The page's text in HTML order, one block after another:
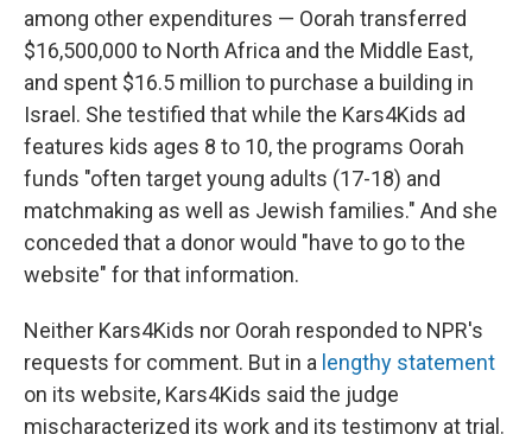
among other expenditures — Oorah transferred
$16,500,000 to North Africa and the Middle East,
and spent $16.5 million to purchase a building in
Israel. She testified that while the Kars4Kids ad
features kids ages 8 to 10, the programs Oorah
funds "often target young adults (17-18) and
matchmaking as well as Jewish families." And she
conceded that a donor would "have to go to the
website" for that information.
Neither Kars4Kids nor Oorah responded to NPR's
requests for comment. But in a lengthy statement
on its website, Kars4Kids said the judge
mischaracterized its work and its testimony at trial.